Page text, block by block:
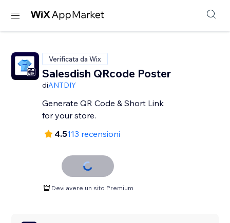
Verificata da Wix
Salesdish QRcode Poster
diANTDIY
Generate QR Code & Short Link
for your store.
4.5113 recensioni
Devi avere un sito Premium